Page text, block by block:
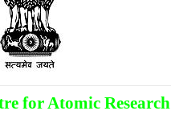
for Atomic Research